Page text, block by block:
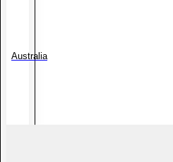
Australia